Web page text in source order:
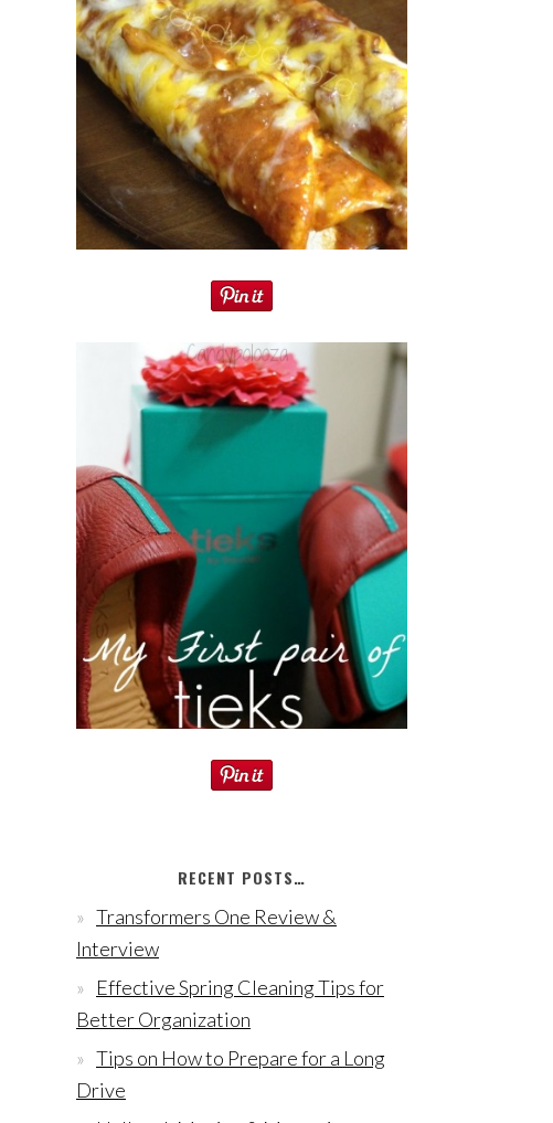
RECENT POSTS…
Transformers One Review &
Interview
Effective Spring Cleaning Tips for
Better Organization
Tips on How to Prepare for a Long
Drive